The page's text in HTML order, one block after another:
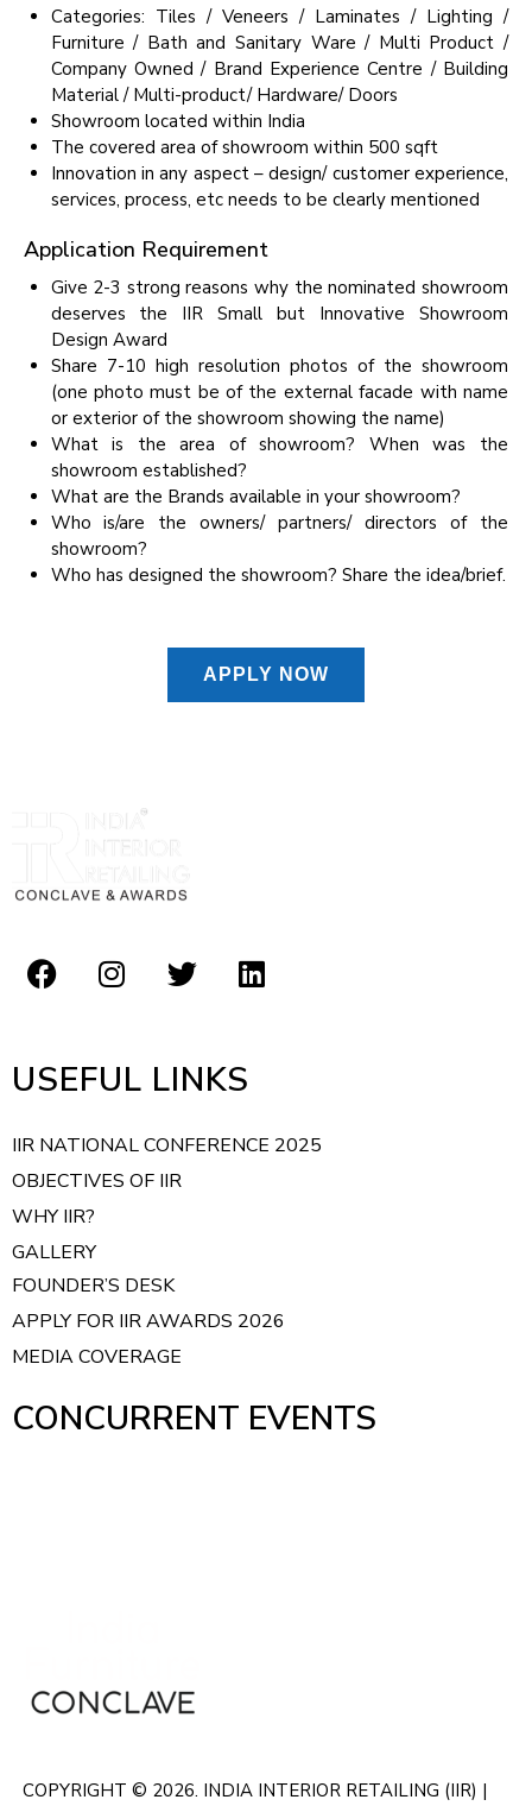
Categories: Tiles / Veneers / Laminates / Lighting /
Furniture / Bath and Sanitary Ware / Multi Product /
Company Owned / Brand Experience Centre / Building
Material / Multi-product/ Hardware/ Doors
Showroom located within India
The covered area of showroom within 500 sqft
Innovation in any aspect – design/ customer experience,
services, process, etc needs to be clearly mentioned
Application Requirement
Give 2-3 strong reasons why the nominated showroom
deserves the IIR Small but Innovative Showroom
Design Award
Share 7-10 high resolution photos of the showroom
(one photo must be of the external facade with name
or exterior of the showroom showing the name)
What is the area of showroom? When was the
showroom established?
What are the Brands available in your showroom?
Who is/are the owners/ partners/ directors of the
showroom?
Who has designed the showroom? Share the idea/brief.
APPLY NOW
USEFUL LINKS
IIR NATIONAL CONFERENCE 2025
OBJECTIVES OF IIR
WHY IIR?
GALLERY
FOUNDER’S DESK
APPLY FOR IIR AWARDS 2026
MEDIA COVERAGE
CONCURRENT EVENTS
COPYRIGHT © 2026. INDIA INTERIOR RETAILING (IIR) |